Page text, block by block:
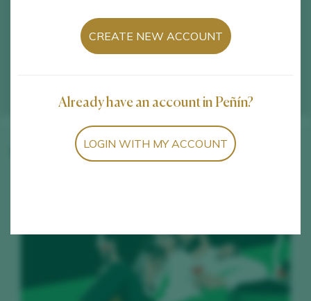
Winery wines
CREATE NEW ACCOUNT
Already have an account in Peñín?
LOGIN WITH MY ACCOUNT